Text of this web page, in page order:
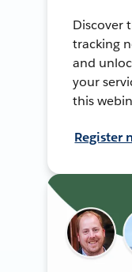
Discover
tracking
and
your
this
Register